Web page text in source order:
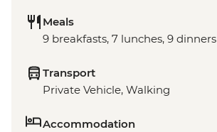
Meals
9 breakfasts, 7 lunches, 9 dinners
Transport
Private Vehicle, Walking
Accommodation